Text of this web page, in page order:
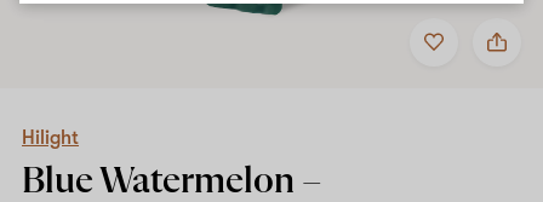
Add
to
Share
Hilight
Hilight
Blue Watermelon –